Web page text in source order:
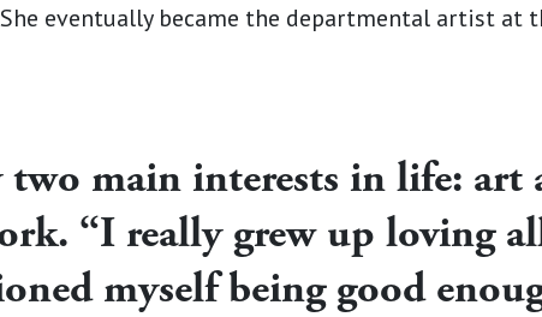
eventually became the departmental artist at
main interests in life: art
“I really grew up loving
myself being good